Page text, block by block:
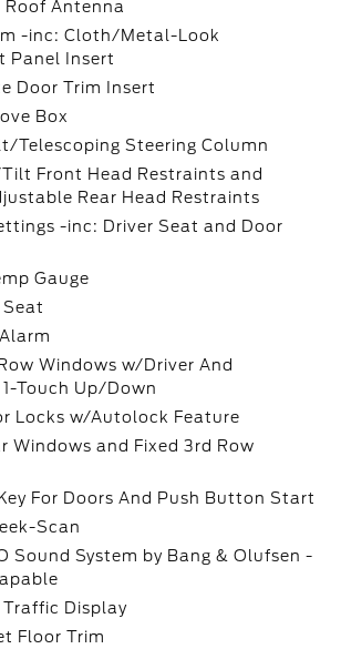
Roof Antenna
-inc: Cloth/Metal-Look
Panel Insert
Door Trim Insert
Box
Telescoping Steering Column
Front Head Restraints and
Rear Head Restraints
-inc: Driver Seat and Door
Gauge
Seat
Windows w/Driver And
1-Touch Up/Down
Locks w/Autolock Feature
Windows and Fixed 3rd Row
For Doors And Push Button Start
Scan
Sound System by Bang & Olufsen -
Traffic Display
Floor Trim